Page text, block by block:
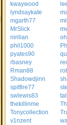
kwaywood
lyndsaykate
mgarth77
MrSlick
nirilian
phil1000
pyates90
rbasney
Rman88
Shadowdjinn
spitfire77
swlewis83
thekillinme
Tonycollection
v1nzent